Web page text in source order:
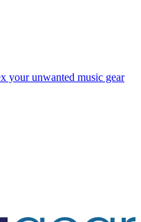
your unwanted music gear